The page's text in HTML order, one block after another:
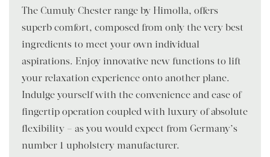
The Cumuly Chester range by Himolla, offers
superb comfort, composed from only the very best
ingredients to meet your own individual
aspirations. Enjoy innovative new functions to lift
your relaxation experience onto another plane.
Indulge yourself with the convenience and ease of
fingertip operation coupled with luxury of absolute
flexibility – as you would expect from Germany’s
number 1 upholstery manufacturer.